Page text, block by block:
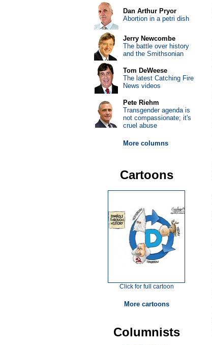
Dan Arthur Pryor
Abortion in a petri dish
Jerry Newcombe
The battle over history
and the Smithsonian
Tom DeWeese
The latest Catching Fire
News videos
Pete Riehm
Transgender agenda is
not compassionate; it's
cruel abuse
More columns
Cartoons
Click for full cartoon
More cartoons
Columnists